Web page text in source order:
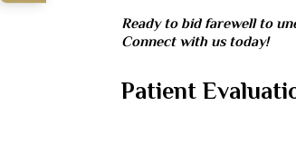
Ready to bid farewell to
Connect with us today!
Patient